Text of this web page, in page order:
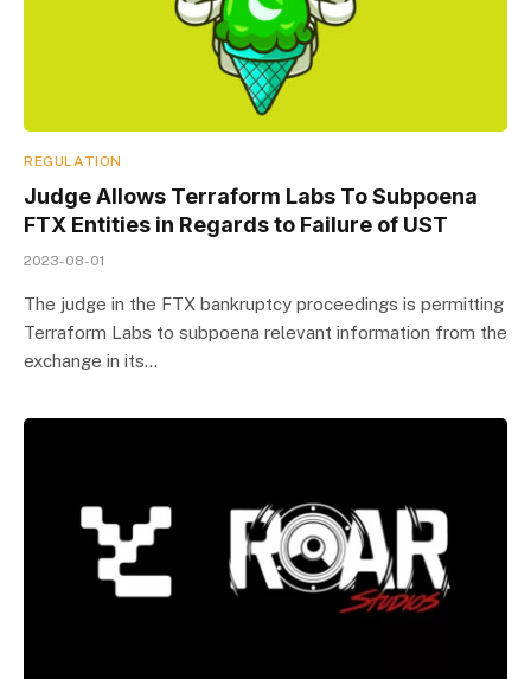
REGULATION
Judge Allows Terraform Labs To Subpoena
FTX Entities in Regards to Failure of UST
2023-08-01
The judge in the FTX bankruptcy proceedings is permitting
Terraform Labs to subpoena relevant information from the
exchange in its…